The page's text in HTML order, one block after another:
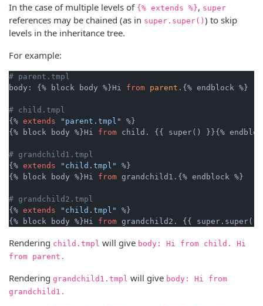
In the case of multiple levels of {% extends %}, super
references may be chained (as in super.super() ) to skip
levels in the inheritance tree.
For example:
# parent.tmpl
body: {% block body %}Hi from parent .{% endblock %}
# child.tmpl
{% extends "parent.tmpl"
%}
{% block body %}Hi from child. {{ super() }}{%
# grandchild1.tmpl
{% extends "child.tmpl"
%}
{% block body %}Hi from grandchild1.{% endblock %}
# grandchild2.tmpl
{% extends "child.tmpl"
%}
{% block body %}Hi from
Rendering child.tmpl will give body: Hi from child. Hi
from parent.
Rendering grandchild1.tmpl will give body: Hi from
grandchild1.